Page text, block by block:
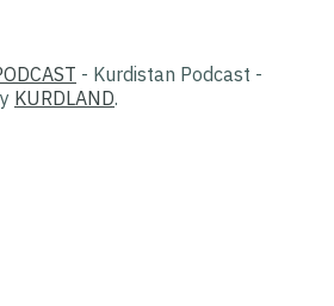
- Kurdistan Podcast -
KURDLAND.